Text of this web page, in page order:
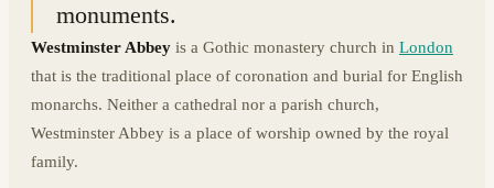
monuments.
Westminster Abbey is a Gothic monastery church in London
that is the traditional place of coronation and burial for English
monarchs. Neither a cathedral nor a parish church,
Westminster Abbey is a place of worship owned by the royal
family.